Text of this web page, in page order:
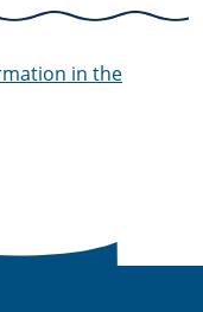
in the